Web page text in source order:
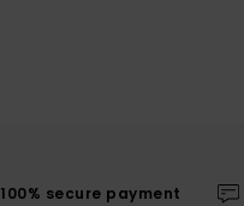
100% secure payment